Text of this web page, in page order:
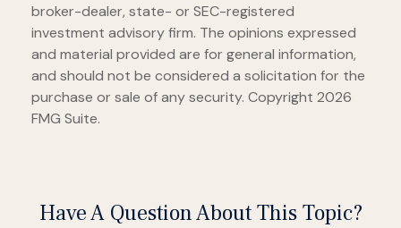
broker-dealer, state- or SEC-registered
investment advisory firm. The opinions expressed
and material provided are for general information,
and should not be considered a solicitation for the
purchase or sale of any security. Copyright 2026
FMG Suite.
Have A Question About This Topic?